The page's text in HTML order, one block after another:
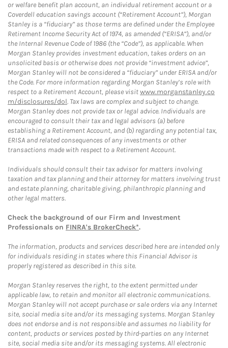
or welfare benefit plan account, an individual retirement account or a
Coverdell education savings account (“Retirement Account”), Morgan
Stanley is a “fiduciary” as those terms are defined under the Employee
Retirement Income Security Act of 1974, as amended (“ERISA”), and/or
the Internal Revenue Code of 1986 (the “Code”), as applicable. When
Morgan Stanley provides investment education, takes orders on an
unsolicited basis or otherwise does not provide “investment advice”,
Morgan Stanley will not be considered a “fiduciary” under ERISA and/or
the Code. For more information regarding Morgan Stanley’s role with
respect to a Retirement Account, please visitwww.morganstanley.co
m/disclosures/dol. Tax laws are complex and subject to change.
Morgan Stanley does not provide tax or legal advice. Individuals are
encouraged to consult their tax and legal advisors (a) before
establishing a Retirement Account, and (b) regarding any potential tax,
ERISA and related consequences of any investments or other
transactions made with respect to a Retirement Account.
Individuals should consult their tax advisor for matters involving
taxation and tax planning and their attorney for matters involving trust
and estate planning, charitable giving, philanthropic planning and
other legal matters.
Check the background of our Firm and Investment
Professionals on FINRA's BrokerCheck*.
The information, products and services described here are intended only
for individuals residing in states where this Financial Advisor is
properly registered as described in this site.
Morgan Stanley reserves the right, to the extent permitted under
applicable law, to retain and monitor all electronic communications.
Morgan Stanley will not accept purchase or sale orders via any Internet
site, social media site and/or its messaging systems. Morgan Stanley
does not endorse and is not responsible and assumes no liability for
content, products or services posted by third-parties on any Internet
site, social media site and/or its messaging systems. All electronic